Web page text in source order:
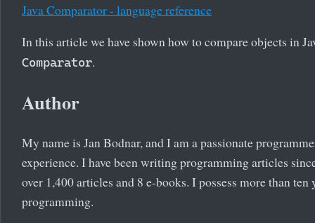
Java Comparator - language reference
In this article we have shown how to compare objects in
Comparator.
Author
My name is Jan Bodnar, and I am a passionate
experience. I have been writing programming articles
over 1,400 articles and 8 e-books. I possess more than
programming.